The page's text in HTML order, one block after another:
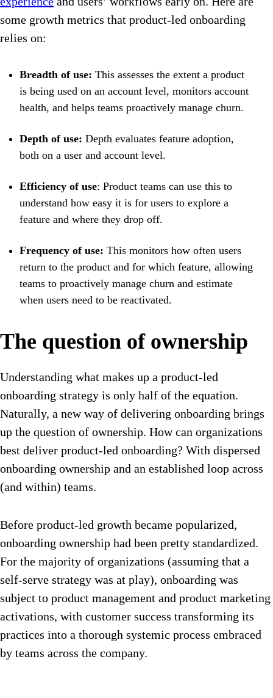
some growth metrics that product-led onboarding
relies on:
Breadth of use: This assesses the extent a product
is being used on an account level, monitors account
health, and helps teams proactively manage churn.
Depth of use: Depth evaluates feature adoption,
both on a user and account level.
Efficiency of use: Product teams can use this to
understand how easy it is for users to explore a
feature and where they drop off.
Frequency of use: This monitors how often users
return to the product and for which feature, allowing
teams to proactively manage churn and estimate
when users need to be reactivated.
The question of ownership
Understanding what makes up a product-led
onboarding strategy is only half of the equation.
Naturally, a new way of delivering onboarding brings
up the question of ownership. How can organizations
best deliver product-led onboarding? With dispersed
onboarding ownership and an established loop across
(and within) teams.
Before product-led growth became popularized,
onboarding ownership had been pretty standardized.
For the majority of organizations (assuming that a
self-serve strategy was at play), onboarding was
subject to product management and product marketing
activations, with customer success transforming its
practices into a thorough systemic process embraced
by teams across the company.